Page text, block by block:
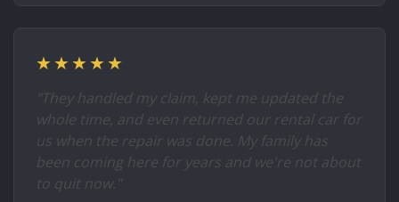
★★★★★
"They handled my claim, kept me updated the
whole time, and even returned our rental car for
us when the repair was done. My family has
been coming here for years and we're not about
to quit now."